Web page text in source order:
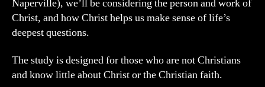
Naperville), we’ll be considering the person and work of
Christ, and how Christ helps us make sense of life’s
deepest questions.
The study is designed for those who are not Christians
and know little about Christ or the Christian faith.